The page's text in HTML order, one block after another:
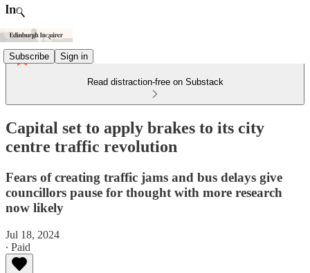
Subscribe Sign in
Read distraction-free on Substack
Capital set to apply brakes to its city
centre traffic revolution
Fears of creating traffic jams and bus delays give
councillors pause for thought with more research
now likely
Jul 18, 2024
∙ Paid